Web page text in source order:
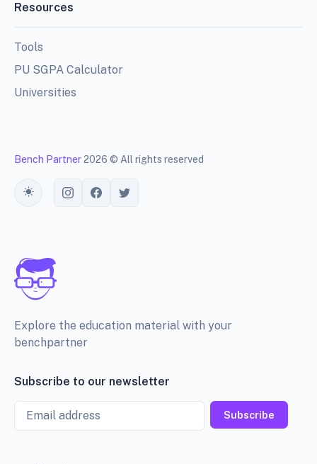
Resources
Tools
PU SGPA Calculator
Universities
Bench Partner2026 © All rights reserved
Toggle theme
Explore the education material with your
benchpartner
Subscribe to our newsletter
Email
Subscribe